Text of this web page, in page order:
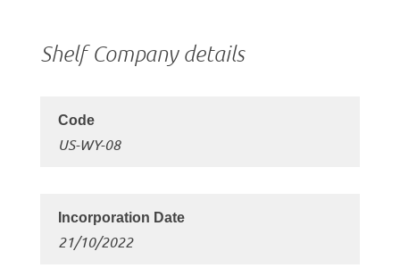
Shelf Company details
US-WY-08
21/10/2022